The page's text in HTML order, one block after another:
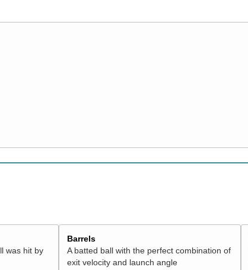
was hit by
Barrels
A batted ball with the perfect combination of
exit velocity and launch angle